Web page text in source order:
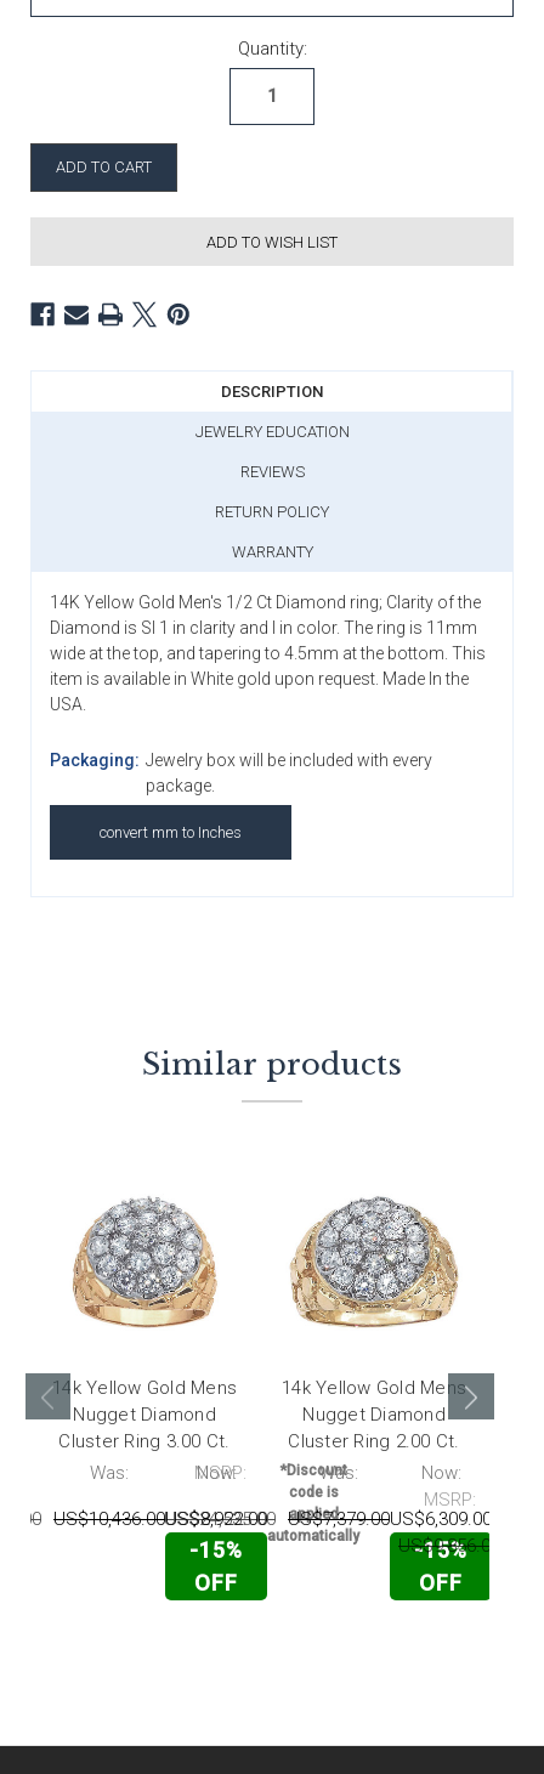
Quantity:
ADD TO WISH LIST
DESCRIPTION
JEWELRY EDUCATION
REVIEWS
RETURN POLICY
WARRANTY
14K Yellow Gold Men's 1/2 Ct Diamond ring; Clarity of the
Diamond is SI 1 in clarity and I in color. The ring is 11mm
wide at the top, and tapering to 4.5mm at the bottom. This
item is available in White gold upon request. Made In the
USA.
Packaging: Jewelry box will be included with every
package.
convert mm to Inches
Similar products
14k Yellow Gold Mens
Nugget Diamond
Cluster Ring 3.00 Ct.
Was:
US$10,436.00
Now:
US$8,922.00
-15%
OFF
*Discount
code is
applied
automatically
14k Yellow Gold Mens
Nugget Diamond
Cluster Ring 2.00 Ct.
MSRP:
US$24,535.00
Was:
US$7,379.00
Now:
US$6,309.00
-15%
OFF
MSRP:
US$9,856.00